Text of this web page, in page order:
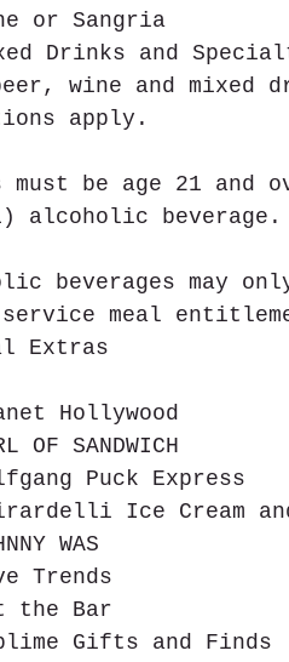
or Sangria
Drinks and
wine and mixed
apply.
must be age 21
alcoholic beverage.
beverages may
meal
Extras
Hollywood
OF SANDWICH
Puck Express
Ice Cream
WAS
Trends
the Bar
Gifts and Finds